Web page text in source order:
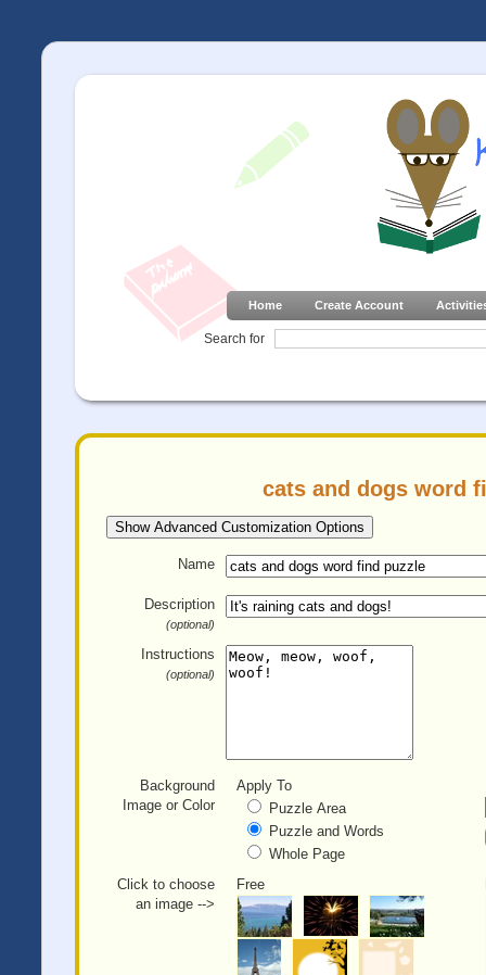
Home Create Account
Search for
cats and dogs word
Show Advanced Customization Options
Name
Description
(optional)
Instructions
(optional)
Background
Image or Color
Apply To
Puzzle Area
Puzzle and Words
Whole Page
Click to choose
an image -->
Free